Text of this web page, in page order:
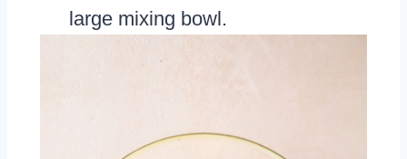
large mixing bowl.